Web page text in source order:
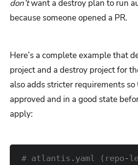
don’twant a destroy plan to run
because someone opened a PR.
Here’s a complete example that
project and a destroy project for
also adds stricter requirements
approved and in a good state
apply:
# atlantis.yaml (repo-